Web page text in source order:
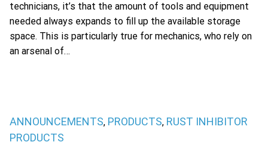
technicians, it’s that the amount of tools and equipment
needed always expands to fill up the available storage
space. This is particularly true for mechanics, who rely on
an arsenal of…
ANNOUNCEMENTS, PRODUCTS, RUST INHIBITOR
PRODUCTS